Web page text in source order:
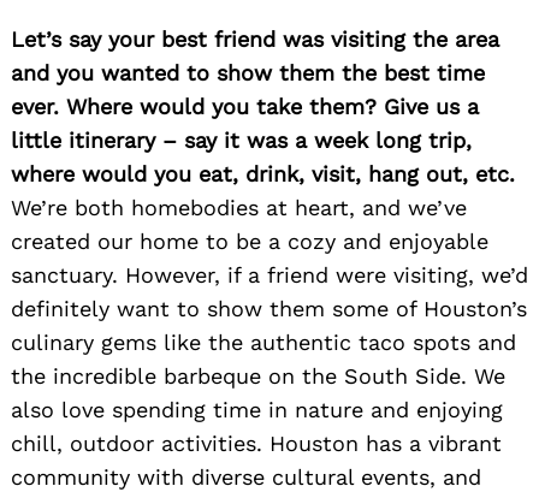
Let’s say your best friend was visiting the area
and you wanted to show them the best time
ever. Where would you take them? Give us a
little itinerary – say it was a week long trip,
where would you eat, drink, visit, hang out, etc.
We’re both homebodies at heart, and we’ve
created our home to be a cozy and enjoyable
sanctuary. However, if a friend were visiting, we’d
definitely want to show them some of Houston’s
culinary gems like the authentic taco spots and
the incredible barbeque on the South Side. We
also love spending time in nature and enjoying
chill, outdoor activities. Houston has a vibrant
community with diverse cultural events, and